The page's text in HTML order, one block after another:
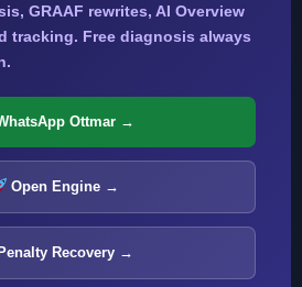
GRAAF rewrites, AI Overview
tracking. Free diagnosis always
Ottmar →
Open Engine →
Recovery →